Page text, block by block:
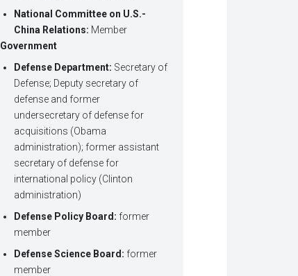
National Committee on U.S.-
China Relations: Member
Government
Defense Department: Secretary of
Defense; Deputy secretary of
defense and former
undersecretary of defense for
acquisitions (Obama
administration); former assistant
secretary of defense for
international policy (Clinton
administration)
Defense Policy Board: former
member
Defense Science Board: former
member